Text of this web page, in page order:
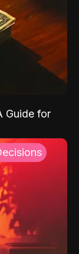
Guide for